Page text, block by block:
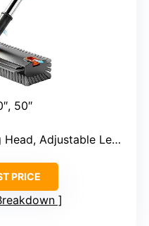
50″
Length, Heavy-Duty Construction
PRICE